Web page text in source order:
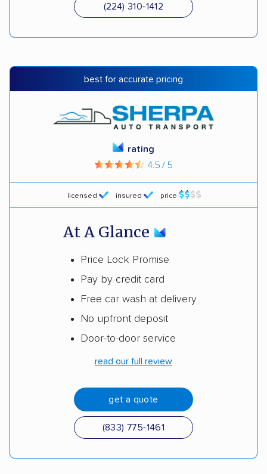
(224) 310-1412
best for accurate pricing
licensed insured price
rating
4.5 / 5
At A Glance
Price Lock Promise
Pay by credit card
Free car wash at delivery
No upfront deposit
Door-to-door service
read our full review
get a quote
(833) 775-1461